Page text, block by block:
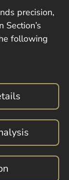
precision,
Section’s
following